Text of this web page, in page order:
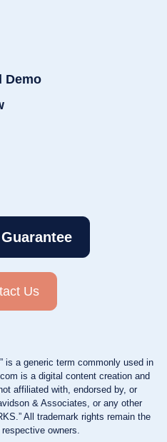
Demo
Us
is a generic term commonly used in
is a digital content creation and
affiliated with, endorsed by, or
& Associates, or any other
All trademark rights remain the
owners.